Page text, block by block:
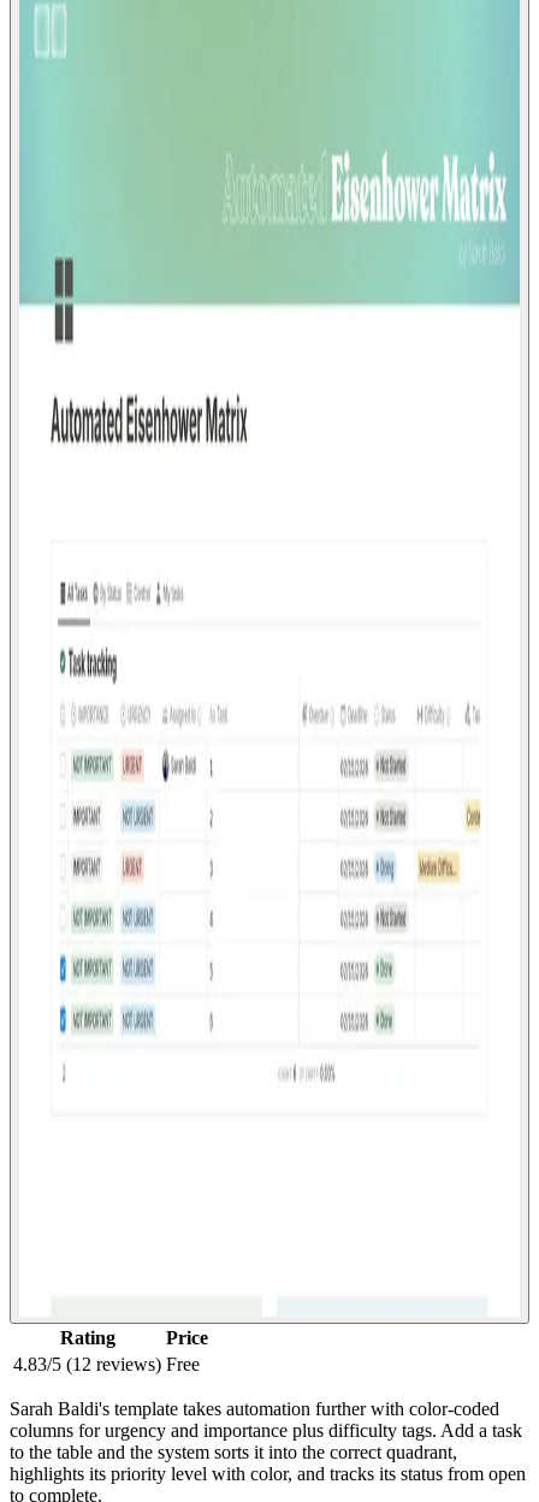
Rating
Price
4.83/5 (12 reviews) Free
Sarah Baldi's template takes automation further with color-coded
columns for urgency and importance plus difficulty tags. Add a task
to the table and the system sorts it into the correct quadrant,
highlights its priority level with color, and tracks its status from open
to complete.